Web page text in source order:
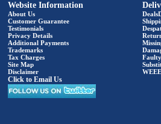
Website Information
About Us
Customer Guarantee
Testimonials
Privacy Details
Additional Payments
Trademarks
Tax Charges
Site Map
Disclaimer
Click to Email Us